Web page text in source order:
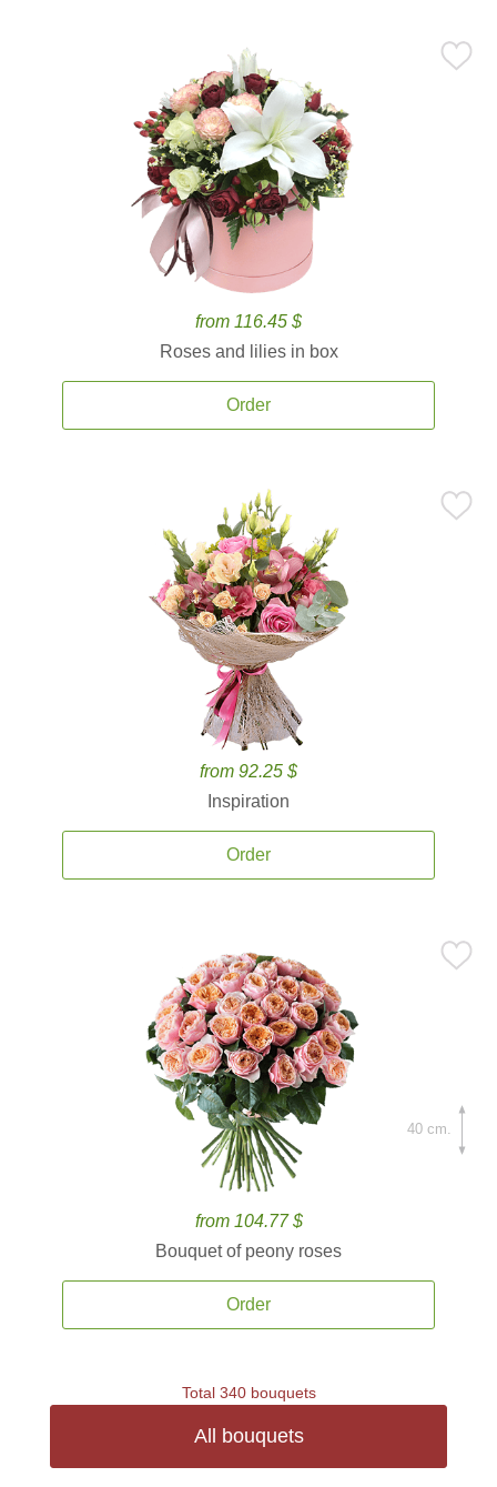
from 116.45 $
Roses and lilies in box
Order
from 92.25 $
Inspiration
Order
from 104.77 $
Bouquet of peony roses
Order
40 cm.
Total 340 bouquets
All bouquets